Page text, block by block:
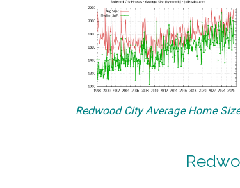
Redwood City Average Home Size